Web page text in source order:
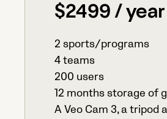
$2499 / year
2 sports/programs
4 teams
200 users
12 months storage of
A Veo Cam 3, a tripod